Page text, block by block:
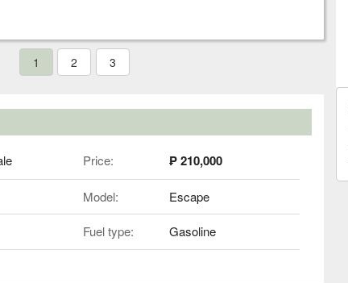
1 2 3
Price: ₱ 210,000
Model: Escape
Fuel type: Gasoline